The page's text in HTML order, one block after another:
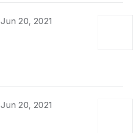
Jun 20, 2021
Jun 20, 2021